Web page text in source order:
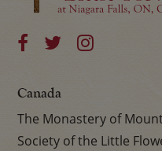
Canada
The Monastery of
Society of the Little